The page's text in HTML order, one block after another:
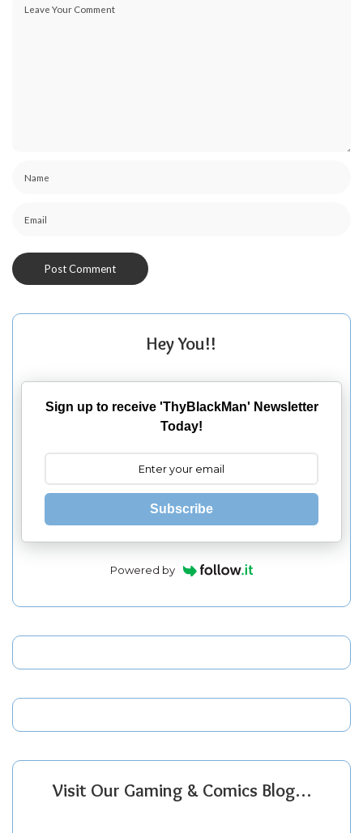
Hey You!!
Sign up to receive 'ThyBlackMan' Newsletter
Today!
Subscribe
Powered by
Visit Our Gaming & Comics Blog…